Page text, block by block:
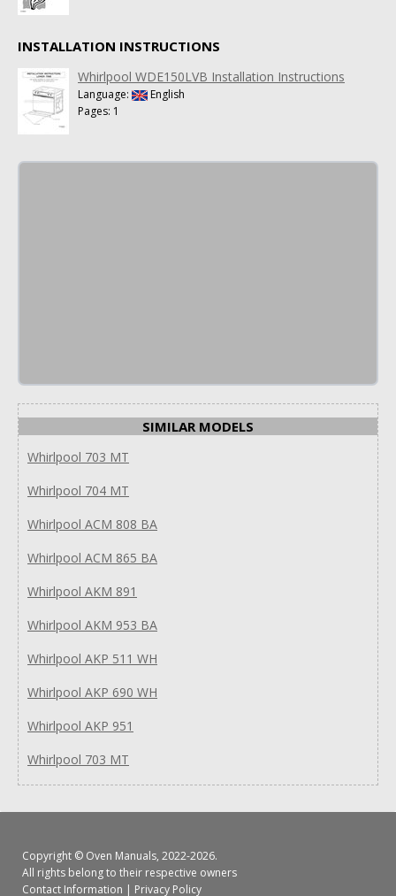
INSTALLATION INSTRUCTIONS
Whirlpool WDE150LVB Installation Instructions
Language:
English
Pages: 1
SIMILAR MODELS
Whirlpool 703 MT
Whirlpool 704 MT
Whirlpool ACM 808 BA
Whirlpool ACM 865 BA
Whirlpool AKM 891
Whirlpool AKM 953 BA
Whirlpool AKP 511 WH
Whirlpool AKP 690 WH
Whirlpool AKP 951
Whirlpool 703 MT
Copyright © Oven Manuals, 2022-2026.
All rights belong to their respective owners
Contact Information | Privacy Policy